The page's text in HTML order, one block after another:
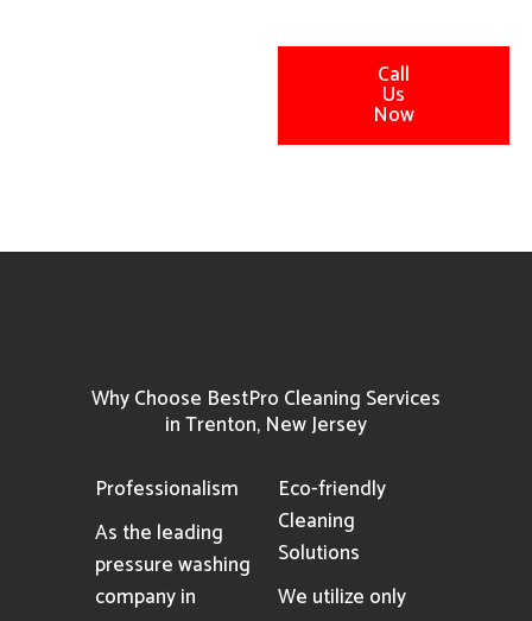
Call
Us
Now
Why Choose BestPro Cleaning Services
in Trenton, New Jersey
Professionalism
As the leading
pressure washing
company in
Eco-friendly
Cleaning
Solutions
We utilize only